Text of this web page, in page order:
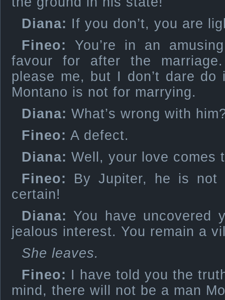
Diana: If you don’t, you are
Fineo: You’re in an
favour for after the
please me, but I don’t dare
Montano is not for marrying.
Diana: What’s wrong with
Fineo: A defect.
Diana: Well, your love comes
Fineo: By Jupiter, he is
certain!
Diana: You have uncovered
jealous interest. You remain a
She leaves.
Fineo: I have told you the
mind, there will not be a man